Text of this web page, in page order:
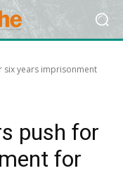
six years imprisonment
push for
for